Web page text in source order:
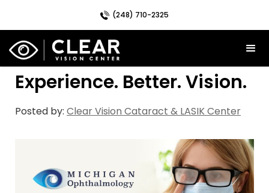
(248) 710-2325
Experience. Better. Vision.
Posted by: Clear Vision Cataract & LASIK Center